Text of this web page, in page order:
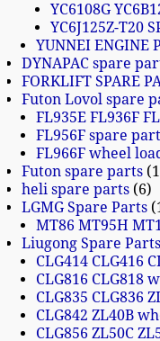
YC6108G
YC6J125Z-T20
YUNNEI ENGINE
DYNAPAC spare
FORKLIFT SPARE
Futon Lovol spare
FL935E FL936F
FL956F spare
FL966F wheel
Futon spare parts
heli spare parts 6
LGMG Spare Parts
MT86 MT95H
Liugong Spare Parts
CLG414 CLG416
CLG816 CLG818
CLG835 CLG836
CLG842 ZL40B
CLG856 ZL50C